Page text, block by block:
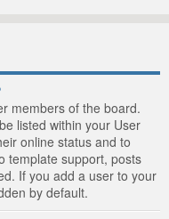
members of the board.
listed within your User
online status and to
template support, posts
If you add a user to your
by default.